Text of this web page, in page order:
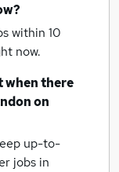
within 10
now.
when there
on
up-to-
jobs in